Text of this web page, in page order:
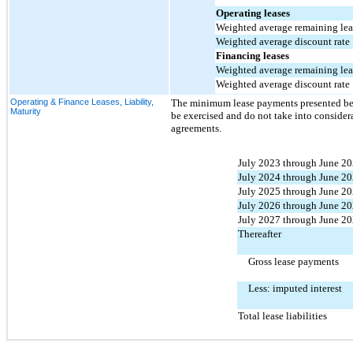
Operating leases
Weighted average remaining
Weighted average discount rate
Financing leases
Weighted average remaining
Weighted average discount rate
Operating & Finance Leases, Liability,
Maturity
The minimum lease payments presented
be exercised and do not take into
agreements.
July 2023 through June
July 2024 through June
July 2025 through June
July 2026 through June
July 2027 through June
Thereafter
Gross lease payments
Less: imputed interest
Total lease liabilities